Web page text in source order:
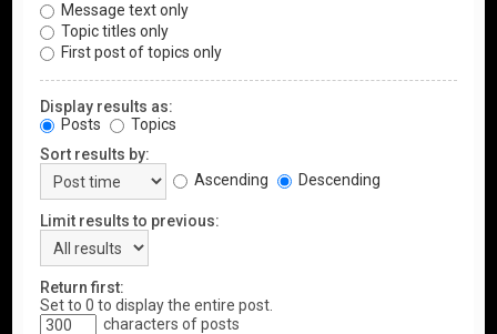
Message text only
Topic titles only
First post of topics only
Display results as:
Posts
Topics
Sort results by:
Ascending
Descending
Limit results to previous:
Return first:
Set to 0 to display the entire post.
characters of posts